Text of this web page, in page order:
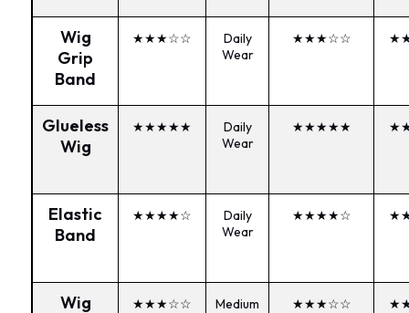
Wig
Grip
Band
★★★☆☆
Daily
Wear
★★★☆☆
Glueless
Wig
★★★★★
Daily
Wear
★★★★★
Elastic
Band
★★★★☆
Daily
Wear
★★★★☆
Wig
★★★☆☆ Medium ★★★☆☆